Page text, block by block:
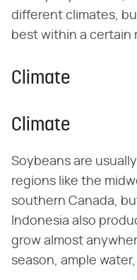
different climates,
best within a certain
Climate
Climate
Soybeans are
regions like the
southern Canada,
Indonesia also
grow almost
season, ample